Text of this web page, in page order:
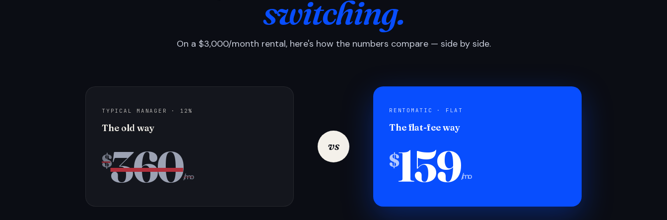
switching.
On a $3,000/month rental, here's how the numbers compare — side by side.
TYPICAL MANAGER · 12%
The old way
$360/mo
vs
RENTOMATIC · FLAT
The flat-fee way
$159/mo